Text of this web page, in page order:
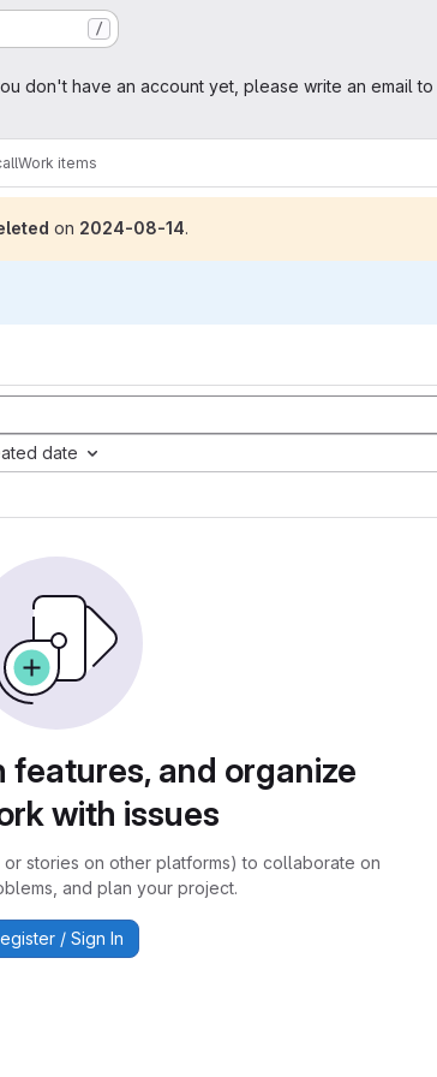
/
don't have an account yet, please write an email to
Work items
on 2024-08-14.
date
features, and organize
with issues
stories on other platforms) to collaborate on
and plan your project.
/ Sign In